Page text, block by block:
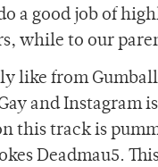
a good job of
while to our
like from
and Instagram
this track is
Deadmau5.